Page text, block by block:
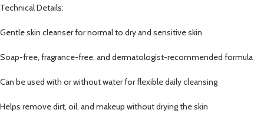
Technical Details:
Gentle skin cleanser for normal to dry and sensitive skin
Soap-free, fragrance-free, and dermatologist-recommended formula
Can be used with or without water for flexible daily cleansing
Helps remove dirt, oil, and makeup without drying the skin